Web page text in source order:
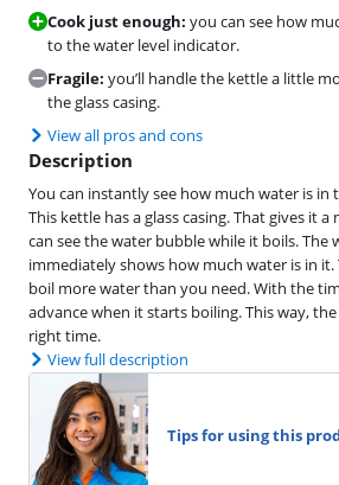
Cook just enough: you can see how
to the water level indicator.
Fragile: you’ll handle the kettle a little
the glass casing.
View all pros and cons
Description
You can instantly see how much water is in
This kettle has a glass casing. That gives it
can see the water bubble while it boils. The
immediately shows how much water is in it.
boil more water than you need. With the
advance when it starts boiling. This way,
right time.
View full description
Tips for using this